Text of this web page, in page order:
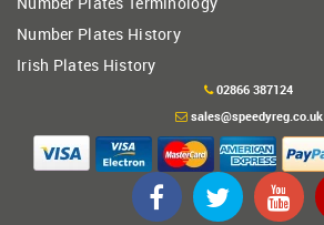
Number Plates History
Irish Plates History
02866 387124
sales@speedyreg.co.uk